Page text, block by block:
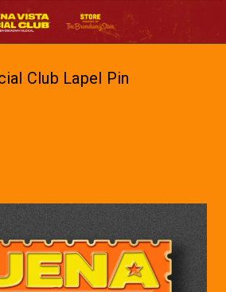
Club Lapel Pin